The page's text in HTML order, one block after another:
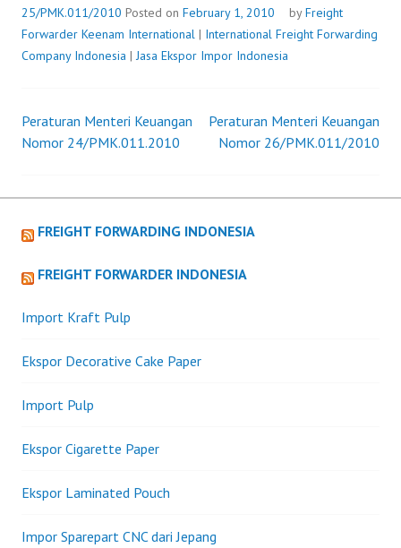
25/PMK.011/2010 Posted on February 1, 2010 byFreight
Forwarder Keenam International | International Freight Forwarding
Company Indonesia |Jasa Ekspor Impor Indonesia
Post
Peraturan Menteri Keuangan
Nomor 24/PMK.011.2010
Peraturan Menteri Keuangan
Nomor 26/PMK.011/2010
FREIGHT FORWARDING INDONESIA
FREIGHT FORWARDER INDONESIA
Import Kraft Pulp
Ekspor Decorative Cake Paper
Import Pulp
Ekspor Cigarette Paper
Ekspor Laminated Pouch
Impor Sparepart CNC dari Jepang